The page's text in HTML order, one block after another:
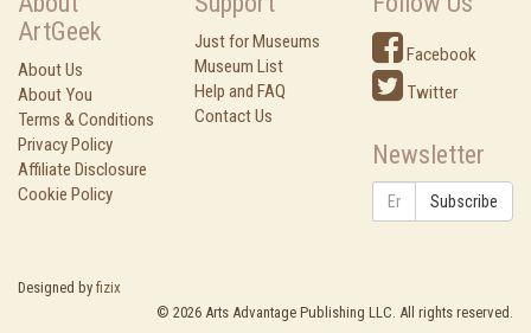
ArtGeek
About Us
About You
Terms & Conditions
Privacy Policy
Affiliate Disclosure
Cookie Policy
Just for Museums
Museum List
Help and FAQ
Contact Us
Facebook
Twitter
Newsletter
Subscribe
Designed by fizix
© 2026 Arts Advantage Publishing LLC. All rights reserved.